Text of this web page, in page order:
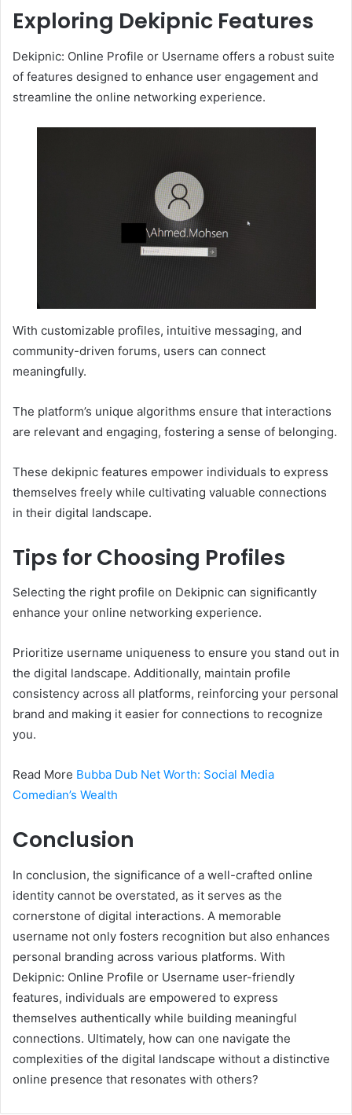
Exploring Dekipnic Features
Dekipnic: Online Profile or Username offers a robust suite
of features designed to enhance user engagement and
streamline the online networking experience.
With customizable profiles, intuitive messaging, and
community-driven forums, users can connect
meaningfully.
The platform’s unique algorithms ensure that interactions
are relevant and engaging, fostering a sense of belonging.
These dekipnic features empower individuals to express
themselves freely while cultivating valuable connections
in their digital landscape.
Tips for Choosing Profiles
Selecting the right profile on Dekipnic can significantly
enhance your online networking experience.
Prioritize username uniqueness to ensure you stand out in
the digital landscape. Additionally, maintain profile
consistency across all platforms, reinforcing your personal
brand and making it easier for connections to recognize
you.
Read More Bubba Dub Net Worth: Social Media
Comedian’s Wealth
Conclusion
In conclusion, the significance of a well-crafted online
identity cannot be overstated, as it serves as the
cornerstone of digital interactions. A memorable
username not only fosters recognition but also enhances
personal branding across various platforms. With
Dekipnic: Online Profile or Username user-friendly
features, individuals are empowered to express
themselves authentically while building meaningful
connections. Ultimately, how can one navigate the
complexities of the digital landscape without a distinctive
online presence that resonates with others?